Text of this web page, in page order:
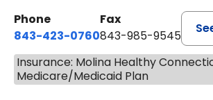
Phone
843-423-0760
Fax
843-985-9545
Insurance: Molina Healthy
Medicare/Medicaid Plan